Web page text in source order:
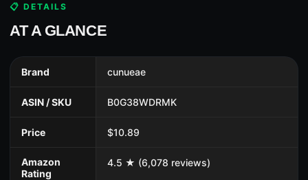
📋 DETAILS
AT A GLANCE
Brand cunueae
ASIN / SKU B0G38WDRMK
Price $10.89
Amazon
Rating
4.5 ★ (6,078 reviews)